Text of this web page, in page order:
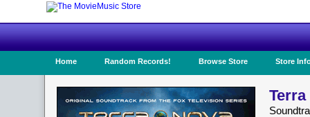
Home Random Records! Browse Store Store
Terra